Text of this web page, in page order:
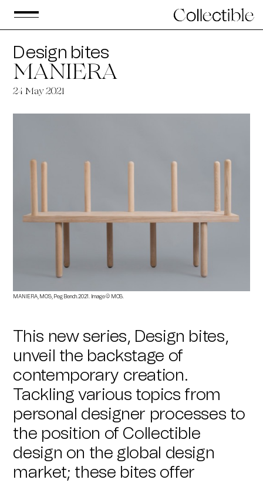
Design bites
MANIERA
24 May 2021
MANIERA, MOS, Peg Bench.2021. Image © MOS.
This new series, Design bites,
unveil the backstage of
contemporary creation.
Tackling various topics from
personal designer processes to
the position of Collectible
design on the global design
market; these bites offer